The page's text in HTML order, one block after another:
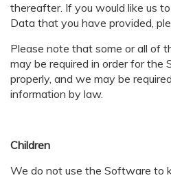
thereafter. If you would like us
Data that you have provided,
Please note that some or all of
may be required in order for the
properly, and we may be
information by law.
Children
We do not use the Software to